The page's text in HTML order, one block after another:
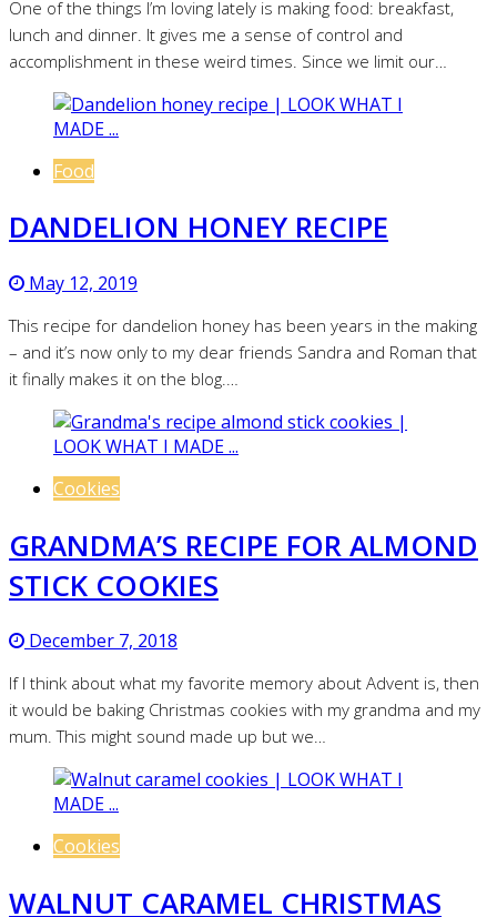
One of the things I’m loving lately is making food: breakfast,
lunch and dinner. It gives me a sense of control and
accomplishment in these weird times. Since we limit our…
Food
DANDELION HONEY RECIPE
May 12, 2019
This recipe for dandelion honey has been years in the making
– and it’s now only to my dear friends Sandra and Roman that
it finally makes it on the blog.…
Cookies
GRANDMA’S RECIPE FOR ALMOND
STICK COOKIES
December 7, 2018
If I think about what my favorite memory about Advent is, then
it would be baking Christmas cookies with my grandma and my
mum. This might sound made up but we…
Cookies
WALNUT CARAMEL CHRISTMAS